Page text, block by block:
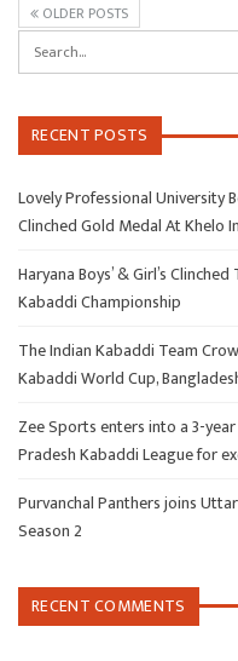
OLDER POSTS
RECENT POSTS
Lovely Professional University
Clinched Gold Medal At Khelo
Haryana Boys’ & Girl’s
Kabaddi Championship
The Indian Kabaddi Team
Kabaddi World Cup,
Zee Sports enters into a 3-
Pradesh Kabaddi League for
Purvanchal Panthers joins
Season 2
RECENT COMMENTS